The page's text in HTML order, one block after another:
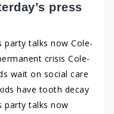
press
party talks now Cole-
crisis Cole-
wait on social care
have tooth decay
party talks now